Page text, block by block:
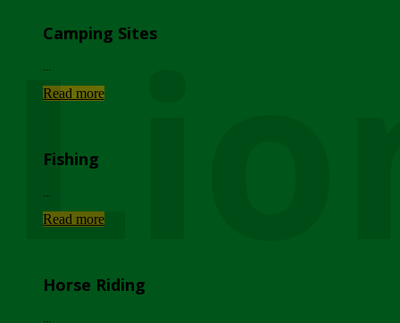
Camping Sites
Read more
Fishing
Read more
Horse Riding